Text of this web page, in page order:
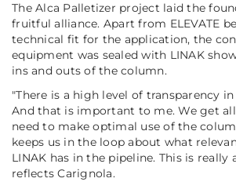
The Alca Palletizer project laid the
fruitful alliance. Apart from ELEVATE
technical fit for the application, the
equipment was sealed with LINAK
ins and outs of the column.
"There is a high level of transparency
And that is important to me. We get
need to make optimal use of the
keeps us in the loop about what
LINAK has in the pipeline. This is really
reflects Carignola.